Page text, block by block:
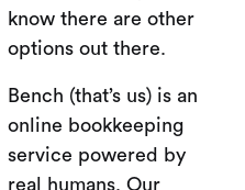
know there are other
options out there.
Bench (that’s us) is an
online bookkeeping
service powered by
real humans. Our